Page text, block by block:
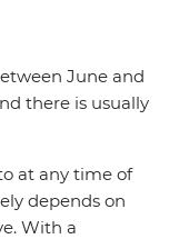
June and
there is usually
at any time of
depends on
With a